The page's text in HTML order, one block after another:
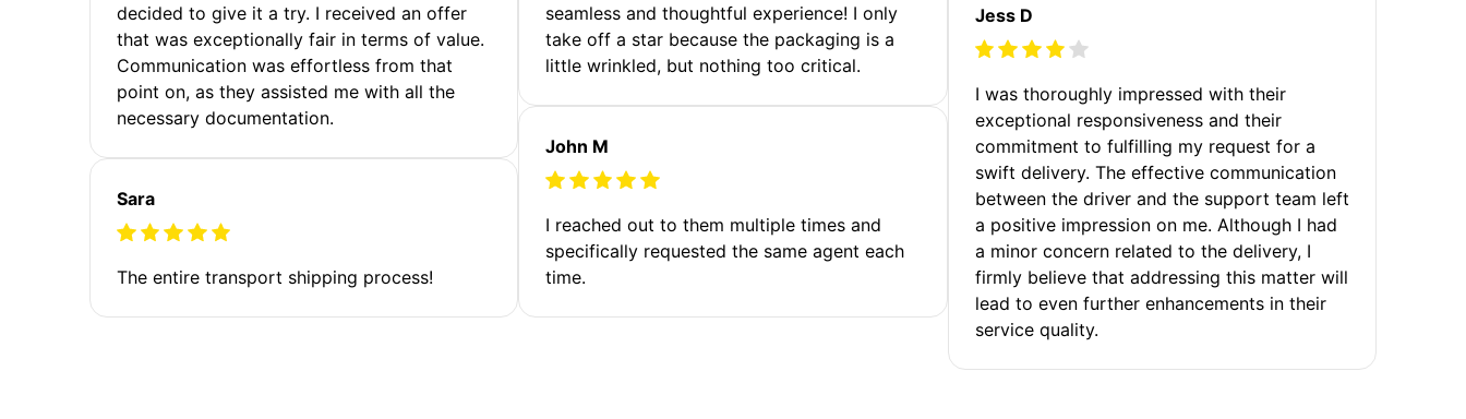
decided to give it a try. I received an offer
that was exceptionally fair in terms of value.
Communication was effortless from that
point on, as they assisted me with all the
necessary documentation.
Sara
The entire transport shipping process!
seamless and thoughtful experience! I only
take off a star because the packaging is a
little wrinkled, but nothing too critical.
John M
I reached out to them multiple times and
specifically requested the same agent each
time.
Jess D
I was thoroughly impressed with their
exceptional responsiveness and their
commitment to fulfilling my request for a
swift delivery. The effective communication
between the driver and the support team left
a positive impression on me. Although I had
a minor concern related to the delivery, I
firmly believe that addressing this matter will
lead to even further enhancements in their
service quality.